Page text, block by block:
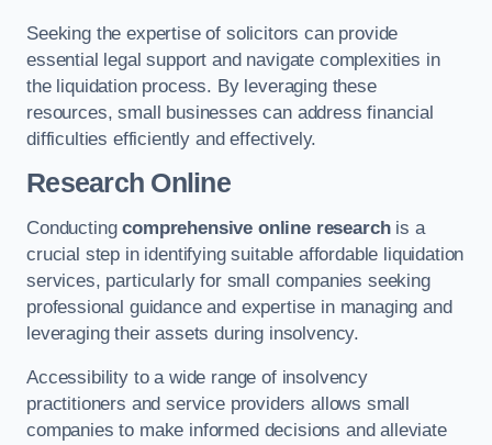
Seeking the expertise of solicitors can provide
essential legal support and navigate complexities in
the liquidation process. By leveraging these
resources, small businesses can address financial
difficulties efficiently and effectively.
Research Online
Conductingcomprehensive online researchis a
crucial step in identifying suitable affordable liquidation
services, particularly for small companies seeking
professional guidance and expertise in managing and
leveraging their assets during insolvency.
Accessibility to a wide range of insolvency
practitioners and service providers allows small
companies to make informed decisions and alleviate